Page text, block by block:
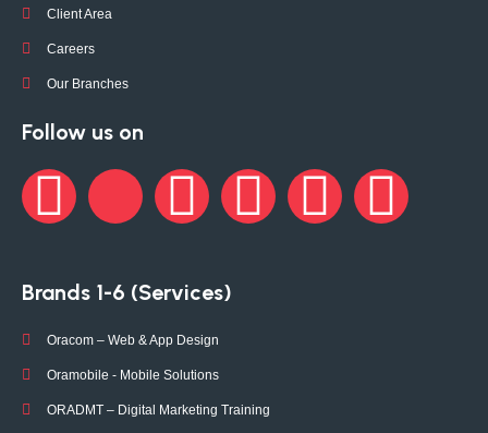
Client Area
Careers
Our Branches
Follow us on
Brands 1-6 (Services)
Oracom – Web & App Design
Oramobile - Mobile Solutions
ORADMT – Digital Marketing Training